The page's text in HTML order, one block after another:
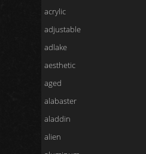
acrylic
adjustable
adlake
aesthetic
aged
alabaster
aladdin
alien